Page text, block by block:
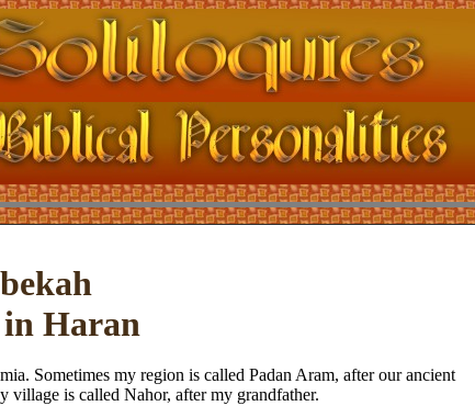
Haran
Sometimes my region is called Padan Aram, after our ancient
is called Nahor, after my grandfather.